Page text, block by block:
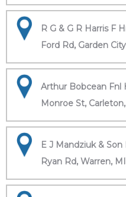
R G & G R Harris F
Ford Rd, Garden
Arthur Bobcean Fnl
Monroe St,
E J Mandziuk &
Ryan Rd, Warren,